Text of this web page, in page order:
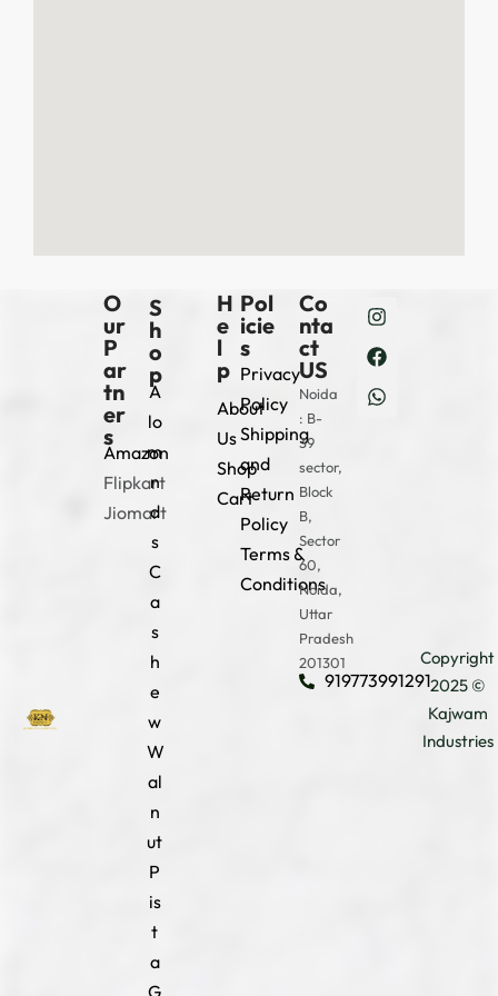
O
ur
P
ar
tn
er
s
Amazon
Flipkart
Jiomart
S
h
o
p
A
lo
m
n
d
s
C
a
s
h
e
w
W
al
n
ut
P
is
t
a
H
e
l
p
About
Us
Shop
Cart
Pol
icie
s
Privacy
Policy
Shipping
and
Return
Policy
Terms &
Conditions
Co
nta
ct
US
Noida
: B-
39
sector,
Block
B,
Sector
60,
Noida,
Uttar
Pradesh
201301
919773991291
Copyright
2025 ©
Kajwam
Industries